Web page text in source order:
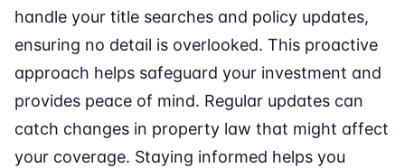
handle your title searches and policy updates,
ensuring no detail is overlooked. This proactive
approach helps safeguard your investment and
provides peace of mind. Regular updates can
catch changes in property law that might affect
your coverage. Staying informed helps you